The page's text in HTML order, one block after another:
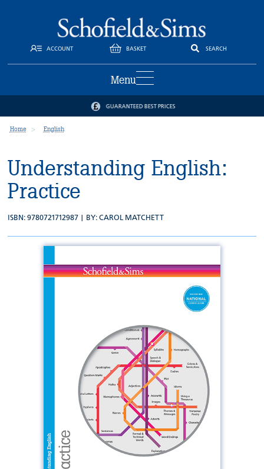
ACCOUNT BASKET SEARCH
Menu
GUARANTEED BEST PRICES
Home English
Understanding English:
Practice
ISBN: 9780721712987 | BY:CAROL MATCHETT